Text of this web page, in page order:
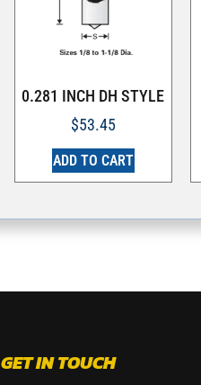
0.281 INCH DH STYLE
$53.45
ADD TO CART
GET IN TOUCH